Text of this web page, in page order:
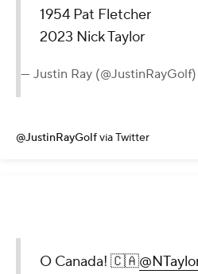
1954 Pat Fletcher
2023 Nick Taylor
— Justin Ray (@JustinRayGolf)
@JustinRayGolfvia Twitter
O Canada! 🇨🇦